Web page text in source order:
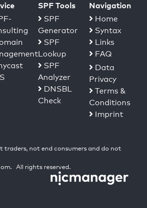
SPF Tools
SPF
Generator
SPF
Lookup
SPF
Analyzer
DNSBL
Check
Navigation
Home
Syntax
Links
FAQ
Data
Privacy
Terms &
Conditions
Imprint
traders, not end consumers and do not
All rights reserved.